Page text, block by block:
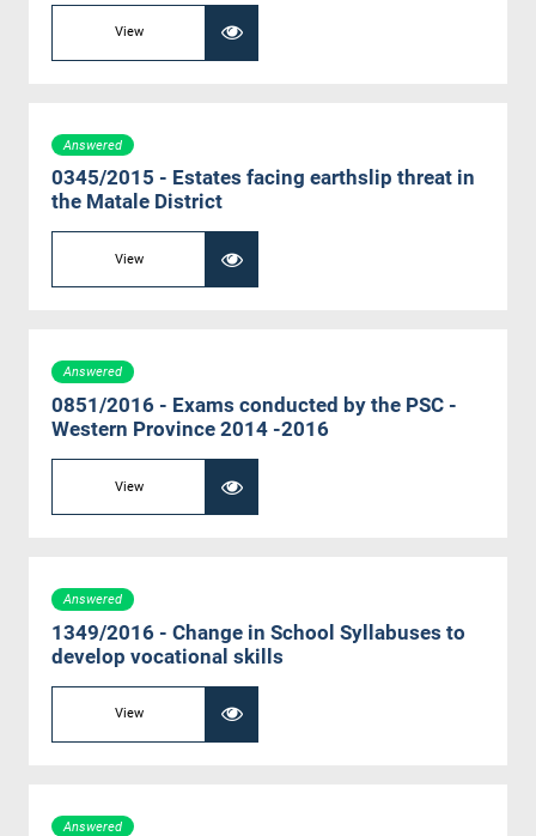
View
Answered
0345/2015 - Estates facing earthslip threat in
the Matale District
View
Answered
0851/2016 - Exams conducted by the PSC -
Western Province 2014 -2016
View
Answered
1349/2016 - Change in School Syllabuses to
develop vocational skills
View
Answered